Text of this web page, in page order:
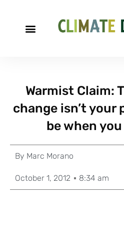
Warmist Claim:
change isn’t your
be when
By Marc Morano
October 1, 2012 8:34 am